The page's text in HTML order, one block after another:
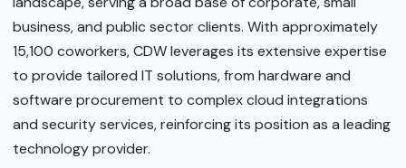
business, and public sector clients. With approximately
15,100 coworkers, CDW leverages its extensive expertise
to provide tailored IT solutions, from hardware and
software procurement to complex cloud integrations
and security services, reinforcing its position as a leading
technology provider.